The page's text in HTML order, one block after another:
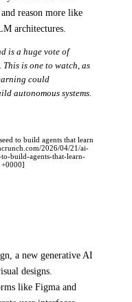
reason more like
architectures.
is a huge vote of
is one to watch, as
could
autonomous systems.
to build agents that learn
2026/04/21/ai-
build-agents-that-learn-
a new generative AI
designs.
like Figma and